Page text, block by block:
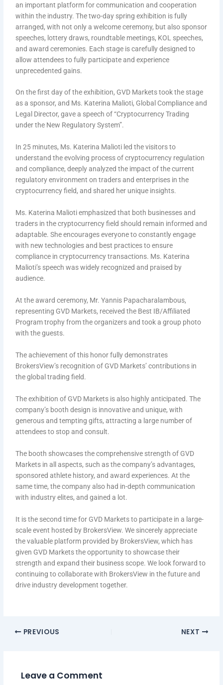
an important platform for communication and cooperation
within the industry. The two-day spring exhibition is fully
arranged, with not only a welcome ceremony, but also sponsor
speeches, lottery draws, roundtable meetings, KOL speeches,
and award ceremonies. Each stage is carefully designed to
allow attendees to fully participate and experience
unprecedented gains.
On the first day of the exhibition, GVD Markets took the stage
as a sponsor, and Ms. Katerina Malioti, Global Compliance and
Legal Director, gave a speech of “Cryptocurrency Trading
under the New Regulatory System”.
In 25 minutes, Ms. Katerina Malioti led the visitors to
understand the evolving process of cryptocurrency regulation
and compliance, deeply analyzed the impact of the current
regulatory environment on traders and enterprises in the
cryptocurrency field, and shared her unique insights.
Ms. Katerina Malioti emphasized that both businesses and
traders in the cryptocurrency field should remain informed and
adaptable. She encourages everyone to constantly engage
with new technologies and best practices to ensure
compliance in cryptocurrency transactions. Ms. Katerina
Malioti’s speech was widely recognized and praised by
audience.
At the award ceremony, Mr. Yannis Papacharalambous,
representing GVD Markets, received the Best IB/Affiliated
Program trophy from the organizers and took a group photo
with the guests.
The achievement of this honor fully demonstrates
BrokersView’s recognition of GVD Markets’ contributions in
the global trading field.
The exhibition of GVD Markets is also highly anticipated. The
company’s booth design is innovative and unique, with
generous and tempting gifts, attracting a large number of
attendees to stop and consult.
The booth showcases the comprehensive strength of GVD
Markets in all aspects, such as the company’s advantages,
sponsored athlete history, and award experiences. At the
same time, the company also had in-depth communication
with industry elites, and gained a lot.
It is the second time for GVD Markets to participate in a large-
scale event hosted by BrokersView. We sincerely appreciate
the valuable platform provided by BrokersView, which has
given GVD Markets the opportunity to showcase their
strength and expand their business scope. We look forward to
continuing to collaborate with BrokersView in the future and
drive industry development together.
PREVIOUS NEXT
Leave a Comment